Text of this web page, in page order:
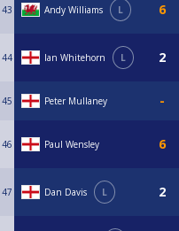
43 Andy Williams L
44 Ian Whitehorn L
45 Peter Mullaney
46 Paul Wensley
47 Dan Davis L